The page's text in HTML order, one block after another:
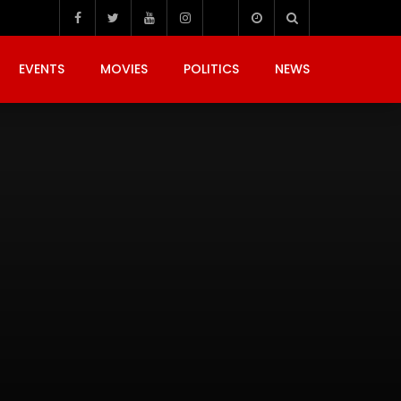
EVENTS MOVIES POLITICS NEWS